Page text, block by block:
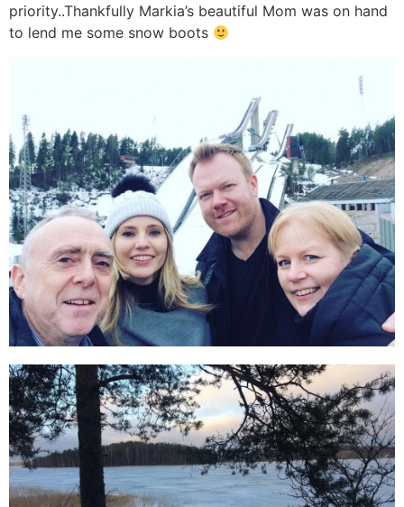
priority..Thankfully Markia’s beautiful Mom was on hand
to lend me some snow boots